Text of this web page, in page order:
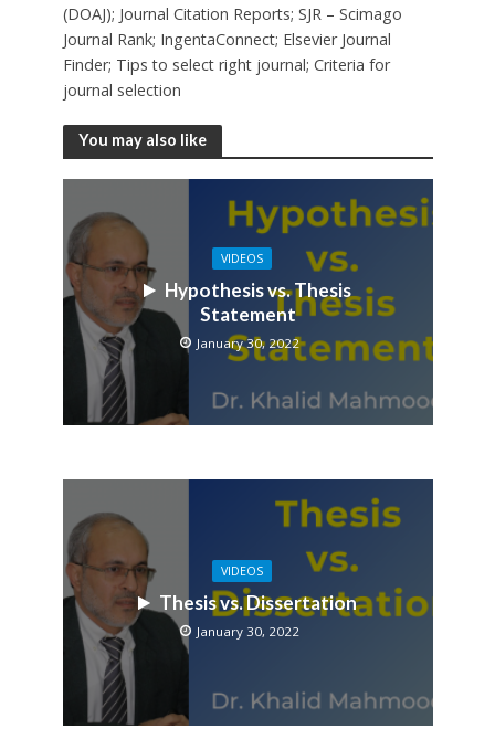
(DOAJ); Journal Citation Reports; SJR – Scimago
Journal Rank; IngentaConnect; Elsevier Journal
Finder; Tips to select right journal; Criteria for
journal selection
You may also like
VIDEOS
Hypothesis vs. Thesis
Statement
January 30, 2022
VIDEOS
Thesis vs. Dissertation
January 30, 2022